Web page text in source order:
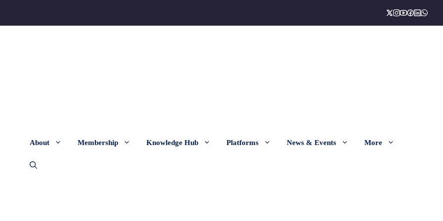
About Membership Knowledge Hub Platforms News & Events More